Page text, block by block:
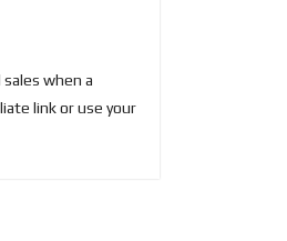
when a
link or use your